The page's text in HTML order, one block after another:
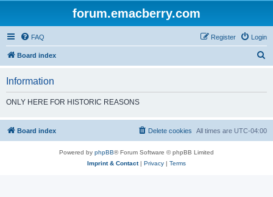
forum.emacberry.com
FAQ Login
Register
Board index
h
Information
ONLY HERE FOR HISTORIC REASONS
Board index All times are UTC-04:00
Delete cookies
Powered by phpBB® Forum Software © phpBB Limited
Imprint & Contact| Privacy | Terms